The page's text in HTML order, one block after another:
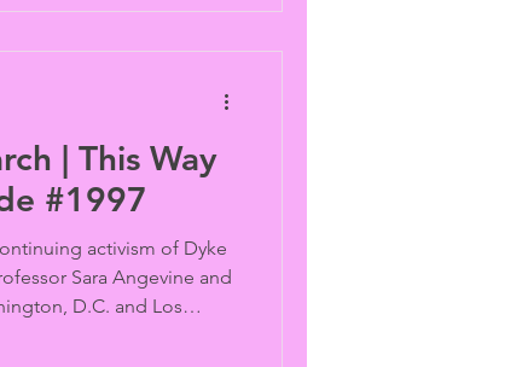
while Trans and
| This Way
#1997
activism of Dyke
Sara Angevine and
D.C. and Los